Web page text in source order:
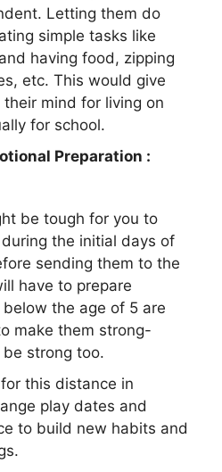
Letting them do
simple tasks like
having food, zipping
etc. This would give
mind for living on
for school.
Preparation :
be tough for you to
the initial days of
sending them to the
have to prepare
the age of 5 are
make them strong-
strong too.
this distance in
play dates and
to build new habits and